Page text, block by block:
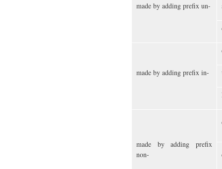
made by adding prefix un-
made by adding prefix in-
made by adding prefix
non-